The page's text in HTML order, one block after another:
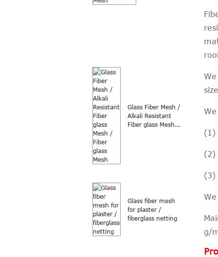
Glass Fiber Mesh /
Alkali Resistant
Fiber glass Mesh...
Glass fiber mesh
for plaster /
fiberglass netting
(1)
(3)
g/